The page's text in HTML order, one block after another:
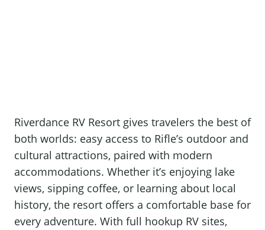
Riverdance RV Resort gives travelers the best of
both worlds: easy access to Rifle’s outdoor and
cultural attractions, paired with modern
accommodations. Whether it’s enjoying lake
views, sipping coffee, or learning about local
history, the resort offers a comfortable base for
every adventure. With full hookup RV sites,